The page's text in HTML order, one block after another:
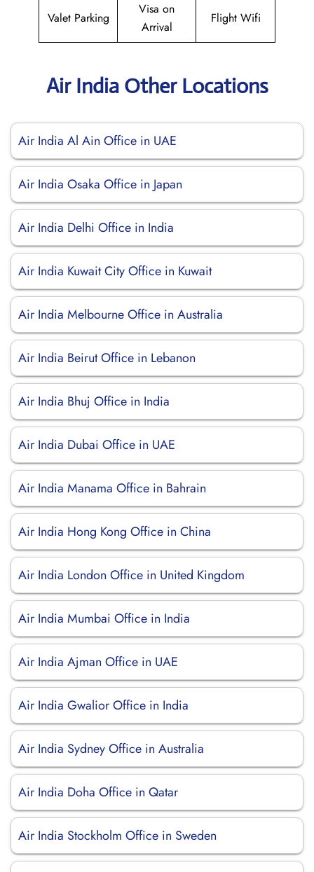
Valet Parking
Visa on
Arrival
Flight Wifi
Air India Other Locations
Air India Al Ain Office in UAE
Air India Osaka Office in Japan
Air India Delhi Office in India
Air India Kuwait City Office in Kuwait
Air India Melbourne Office in Australia
Air India Beirut Office in Lebanon
Air India Bhuj Office in India
Air India Dubai Office in UAE
Air India Manama Office in Bahrain
Air India Hong Kong Office in China
Air India London Office in United Kingdom
Air India Mumbai Office in India
Air India Ajman Office in UAE
Air India Gwalior Office in India
Air India Sydney Office in Australia
Air India Doha Office in Qatar
Air India Stockholm Office in Sweden